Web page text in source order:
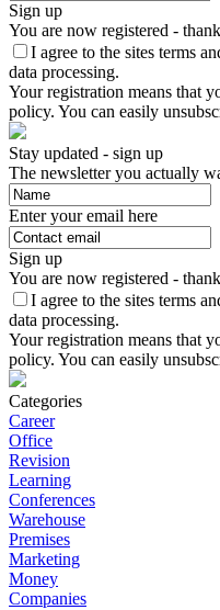
Sign up
You are now registered -
I agree to the sites terms
data processing.
Your registration means that
policy. You can easily
Stay updated - sign up
The newsletter you actually
Enter your email here
Sign up
You are now registered -
I agree to the sites terms
data processing.
Your registration means that
policy. You can easily
Categories
Career
Office
Revision
Learning
Conferences
Warehouse
Premises
Marketing
Money
Companies